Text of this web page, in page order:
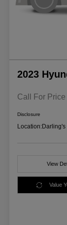
2023
Call For Price
Disclosure
Location:Darling's
View
Value